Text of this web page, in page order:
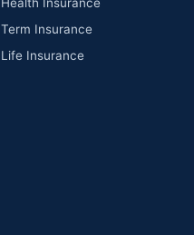
Term Insurance
Life Insurance